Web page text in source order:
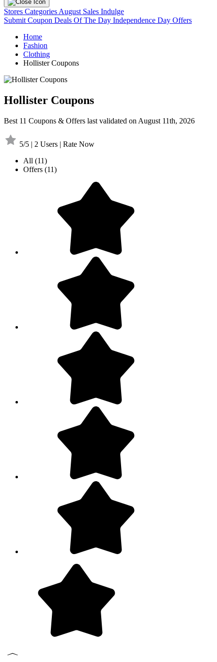
Stores Categories August Sales Indulge
Submit Coupon Deals Of The Day Independence Day Offers
Home
Fashion
Clothing
Hollister Coupons
Hollister Coupons
Best 11 Coupons & Offers last validated on August 11th, 2026
5/5 | 2 Users | Rate Now
All (11)
Offers (11)